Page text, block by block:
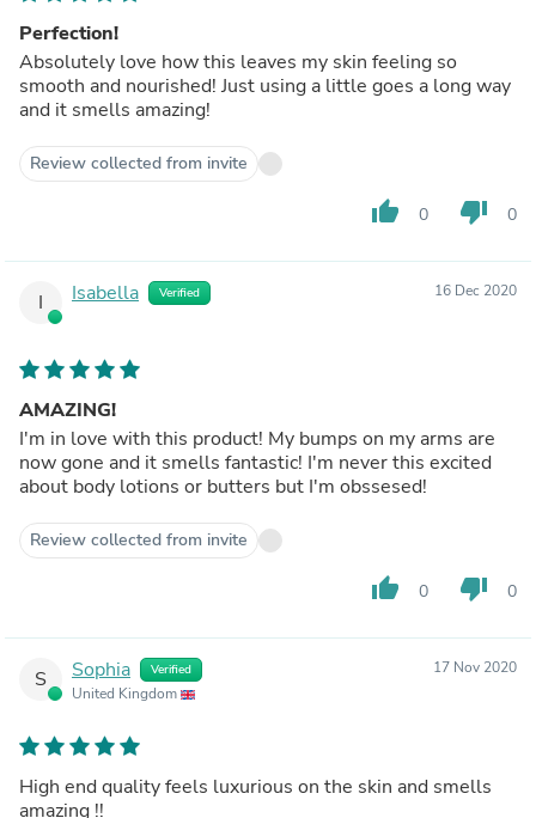
Perfection!
Absolutely love how this leaves my skin feeling so
smooth and nourished! Just using a little goes a long way
and it smells amazing!
Review collected from invite
thumb_up 0 thumb_down 0
I Isabella Verified 16 Dec 2020
AMAZING!
I'm in love with this product! My bumps on my arms are
now gone and it smells fantastic! I'm never this excited
about body lotions or butters but I'm obssesed!
Review collected from invite
thumb_up 0 thumb_down 0
S Sophia Verified
United Kingdom
17 Nov 2020
High end quality feels luxurious on the skin and smells
amazing !!